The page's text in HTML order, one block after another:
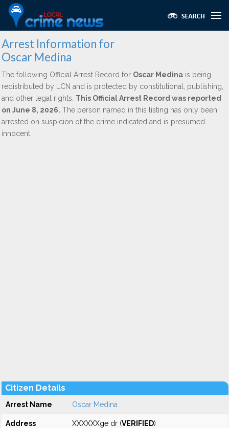
Arrest Information for
Oscar Medina
The following Official Arrest Record for Oscar Medina is being
redistributed by LCN and is protected by constitutional, publishing,
and other legal rights. This Official Arrest Record was reported
on June 8, 2026. The person named in this listing has only been
arrested on suspicion of the crime indicated and is presumed
innocent.
Citizen Details
Arrest Name Oscar Medina
Address XXXXXXge dr (VERIFIED)